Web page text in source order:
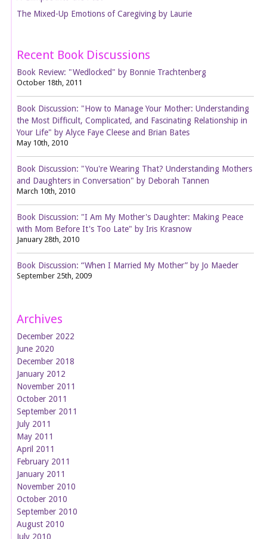
The Mixed-Up Emotions of Caregiving by Laurie
Recent Book Discussions
Book Review: "Wedlocked" by Bonnie Trachtenberg
October 18th, 2011
Book Discussion: "How to Manage Your Mother: Understanding
the Most Difficult, Complicated, and Fascinating Relationship in
Your Life" by Alyce Faye Cleese and Brian Bates
May 10th, 2010
Book Discussion: "You're Wearing That? Understanding Mothers
and Daughters in Conversation" by Deborah Tannen
March 10th, 2010
Book Discussion: "I Am My Mother's Daughter: Making Peace
with Mom Before It's Too Late" by Iris Krasnow
January 28th, 2010
Book Discussion: “When I Married My Mother” by Jo Maeder
September 25th, 2009
Archives
December 2022
June 2020
December 2018
January 2012
November 2011
October 2011
September 2011
July 2011
May 2011
April 2011
February 2011
January 2011
November 2010
October 2010
September 2010
August 2010
July 2010